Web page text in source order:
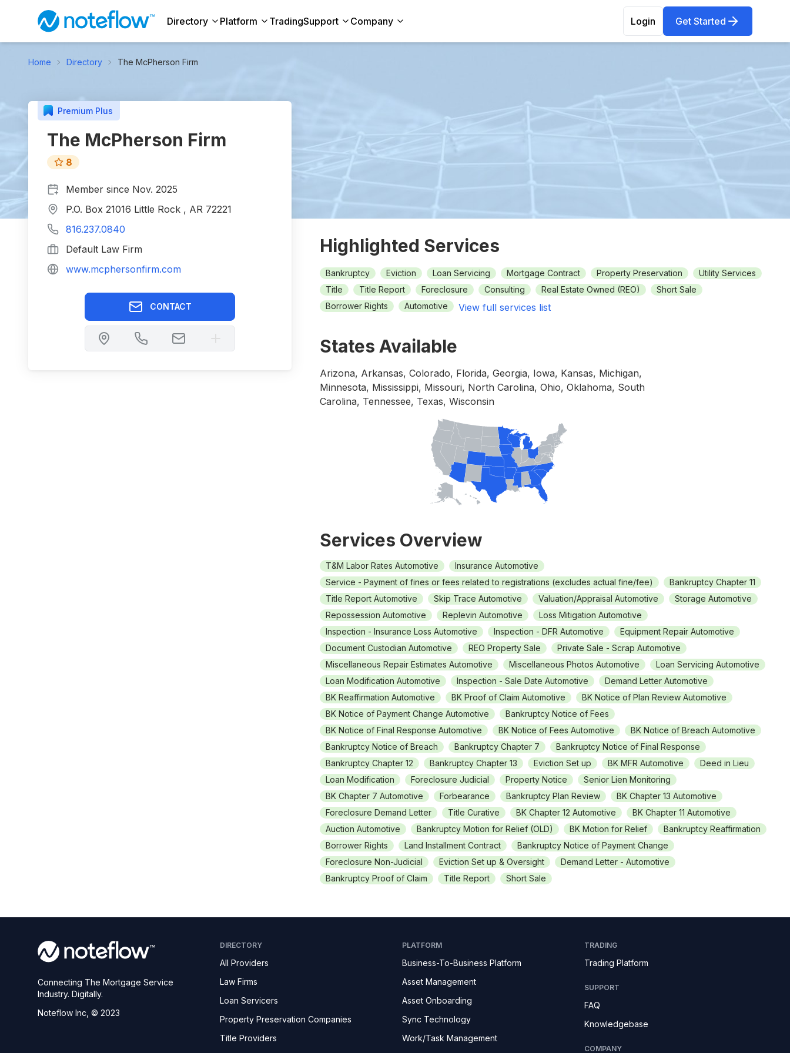
Directory Platform TradingSupport Company Login Get Started
Home Directory The McPherson Firm
Premium Plus
The McPherson Firm
8
Member since Nov. 2025
P.O. Box 21016 Little Rock , AR 72221
816.237.0840
Default Law Firm
www.mcphersonfirm.com
CONTACT
Highlighted Services
Bankruptcy Eviction Loan Servicing Mortgage Contract Property Preservation
Utility Services
Title
Title Report Foreclosure Consulting Real Estate Owned (REO)
Short Sale
Borrower Rights
Automotive View full services list
States Available
Arizona, Arkansas, Colorado, Florida, Georgia, Iowa, Kansas, Michigan,
Minnesota, Mississippi, Missouri, North Carolina, Ohio, Oklahoma, South
Carolina, Tennessee, Texas, Wisconsin
Services Overview
T&M Labor Rates Automotive
Insurance Automotive
Service - Payment of fines or fees related to registrations (excludes actual fine/fee)
Bankruptcy Chapter 11
Title Report Automotive
Skip Trace Automotive Valuation/Appraisal Automotive
Storage Automotive
Repossession Automotive
Replevin Automotive
Loss Mitigation Automotive
Inspection - Insurance Loss Automotive
Inspection - DFR Automotive
Equipment Repair Automotive
Document Custodian Automotive
REO Property Sale
Private Sale - Scrap Automotive
Miscellaneous Repair Estimates Automotive
Miscellaneous Photos Automotive
Loan Servicing Automotive
Loan Modification Automotive
Inspection - Sale Date Automotive
Demand Letter Automotive
BK Reaffirmation Automotive
BK Proof of Claim Automotive
BK Notice of Plan Review Automotive
BK Notice of Payment Change Automotive
Bankruptcy Notice of Fees
BK Notice of Final Response Automotive
BK Notice of Fees Automotive
BK Notice of Breach Automotive
Bankruptcy Notice of Breach
Bankruptcy Chapter 7
Bankruptcy Notice of Final Response
Bankruptcy Chapter 12
Bankruptcy Chapter 13 Eviction Set up BK MFR Automotive
Deed in Lieu
Loan Modification
Foreclosure Judicial Property Notice
Senior Lien Monitoring
BK Chapter 7 Automotive
Forbearance Bankruptcy Plan Review
BK Chapter 13 Automotive
Foreclosure Demand Letter
Title Curative BK Chapter 12 Automotive
BK Chapter 11 Automotive
Auction Automotive
Bankruptcy Motion for Relief (OLD) BK Motion for Relief
Bankruptcy Reaffirmation
Borrower Rights
Land Installment Contract
Bankruptcy Notice of Payment Change
Foreclosure Non-Judicial
Eviction Set up & Oversight
Demand Letter - Automotive
Bankruptcy Proof of Claim
Title Report Short Sale
Connecting The Mortgage Service
Industry. Digitally.
Noteflow Inc, © 2023
DIRECTORY
All Providers
Law Firms
Loan Servicers
Property Preservation Companies
Title Providers
PLATFORM
Business-To-Business Platform
Asset Management
Asset Onboarding
Sync Technology
Work/Task Management
TRADING
Trading Platform
SUPPORT
FAQ
Knowledgebase
COMPANY